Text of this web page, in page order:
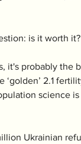
is it worth it?
it's probably the
2.1
science
Ukrainian